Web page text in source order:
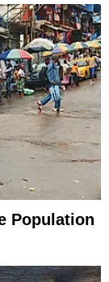
Population